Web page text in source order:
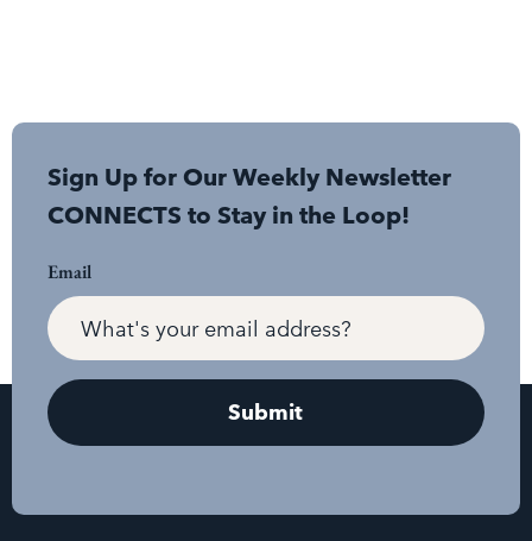
Sign Up for Our Weekly Newsletter
CONNECTS to Stay in the Loop!
Email